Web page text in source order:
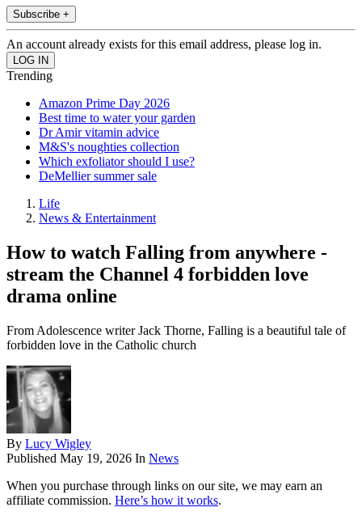
Subscribe +
An account already exists for this email address, please log in.
Trending
Amazon Prime Day 2026
Best time to water your garden
Dr Amir vitamin advice
M&S's noughties collection
Which exfoliator should I use?
DeMellier summer sale
Life
News & Entertainment
How to watch Falling from anywhere -
stream the Channel 4 forbidden love
drama online
From Adolescence writer Jack Thorne, Falling is a beautiful tale of
forbidden love in the Catholic church
By Lucy Wigley
Published May 19, 2026 In News
When you purchase through links on our site, we may earn an
affiliate commission. Here’s how it works.